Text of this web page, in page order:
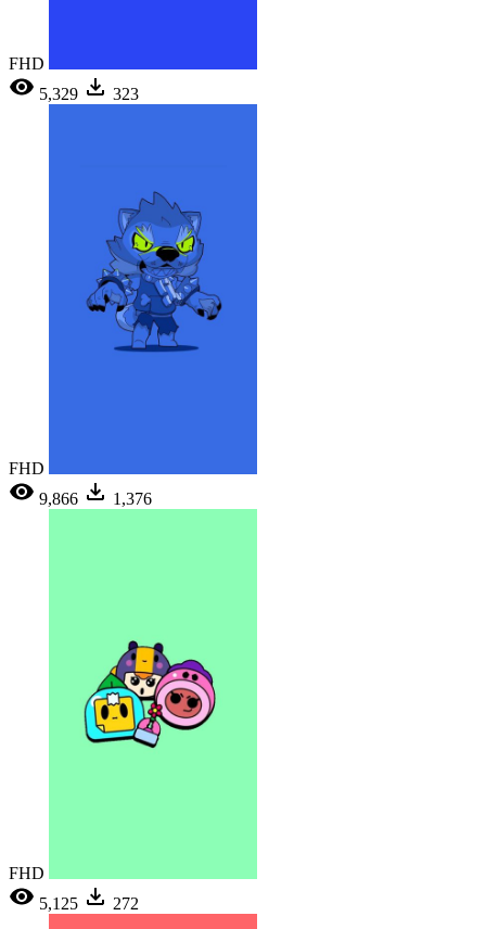
FHD
5,329
323
FHD
9,866
1,376
FHD
5,125
272